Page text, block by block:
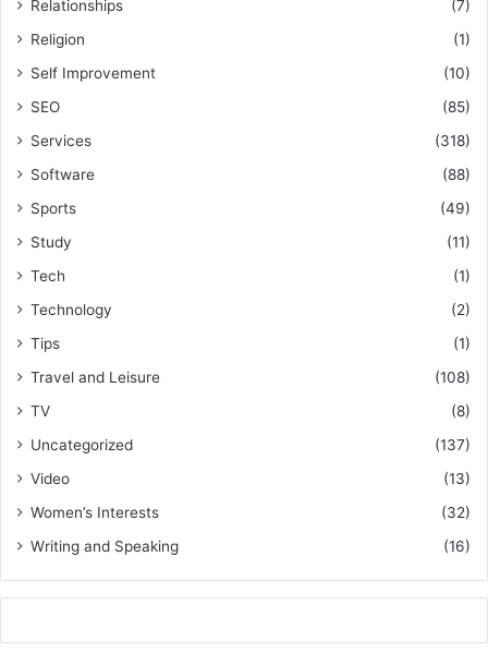
Relationships
(7)
Religion
(1)
Self Improvement
(10)
SEO
(85)
Services
(318)
Software
(88)
Sports
(49)
Study
(11)
Tech
(1)
Technology
(2)
Tips
(1)
Travel and Leisure
(108)
TV
(8)
Uncategorized
(137)
Video
(13)
Women’s Interests
(32)
Writing and Speaking
(16)